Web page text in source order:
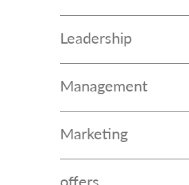
Leadership
Management
Marketing
offers